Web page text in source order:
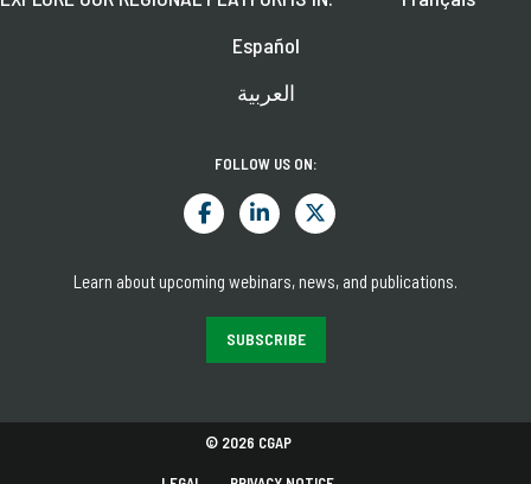
Español
العربية
FOLLOW US ON:
Learn about upcoming webinars, news, and publications.
SUBSCRIBE
© 2026 CGAP